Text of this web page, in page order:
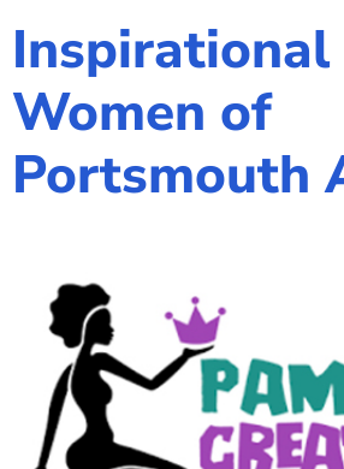
Inspirational
Women of
Portsmouth